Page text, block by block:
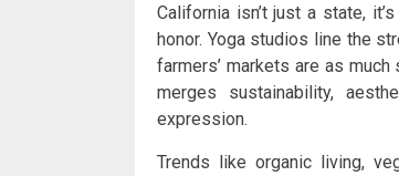
California isn’t just a state,
honor. Yoga studios line the
farmers’ markets are as
merges sustainability,
expression.
Trends like organic living,